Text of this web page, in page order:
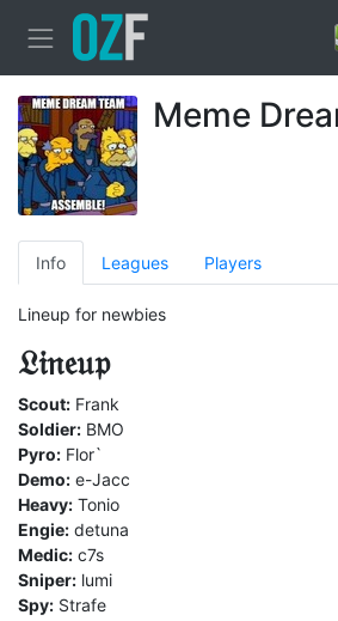
Meme
Info Leagues Players
Lineup for newbies
𝔏𝔦𝔫𝔢𝔲𝔭
Scout: Frank
Soldier: BMO
Pyro: Flor`
Demo: e-Jacc
Heavy: Tonio
Engie: detuna
Medic: c7s
Sniper: lumi
Spy: Strafe